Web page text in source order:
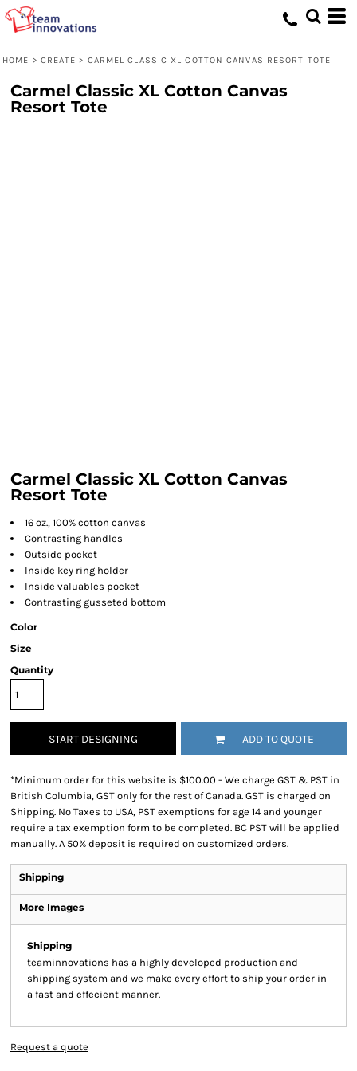
HOME > CREATE > CARMEL CLASSIC XL COTTON CANVAS RESORT TOTE
Carmel Classic XL Cotton Canvas
Resort Tote
Carmel Classic XL Cotton Canvas
Resort Tote
16 oz., 100% cotton canvas
Contrasting handles
Outside pocket
Inside key ring holder
Inside valuables pocket
Contrasting gusseted bottom
Color
Size
Quantity
START DESIGNING ADD TO QUOTE
*Minimum order for this website is $100.00 - We charge GST & PST in
British Columbia, GST only for the rest of Canada. GST is charged on
Shipping. No Taxes to USA, PST exemptions for age 14 and younger
require a tax exemption form to be completed. BC PST will be applied
manually. A 50% deposit is required on customized orders.
Shipping
More Images
Shipping
teaminnovations has a highly developed production and
shipping system and we make every effort to ship your order in
a fast and effecient manner.
Request a quote